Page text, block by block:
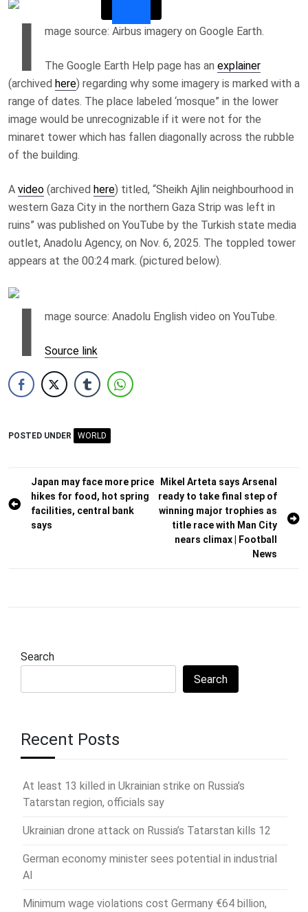
I mage source: Airbus imagery on Google Earth.
The Google Earth Help page has an explainer
(archived here) regarding why some imagery is marked with a
range of dates. The place labeled ‘mosque” in the lower
image would be unrecognizable if it were not for the
minaret tower which has fallen diagonally across the rubble
of the building.
A video (archived here) titled, “Sheikh Ajlin neighbourhood in
western Gaza City in the northern Gaza Strip was left in
ruins” was published on YouTube by the Turkish state media
outlet, Anadolu Agency, on Nov. 6, 2025. The toppled tower
appears at the 00:24 mark. (pictured below).
I mage source: Anadolu English video on YouTube.
Source link
POSTED UNDER WORLD
Post
navigation
Japan may face more price
hikes for food, hot spring
facilities, central bank
says
Mikel Arteta says Arsenal
ready to take final step of
winning major trophies as
title race with Man City
nears climax | Football
News
Search
Search
Recent Posts
At least 13 killed in Ukrainian strike on Russia’s
Tatarstan region, officials say
Ukrainian drone attack on Russia’s Tatarstan kills 12
German economy minister sees potential in industrial
AI
Minimum wage violations cost Germany €64 billion,